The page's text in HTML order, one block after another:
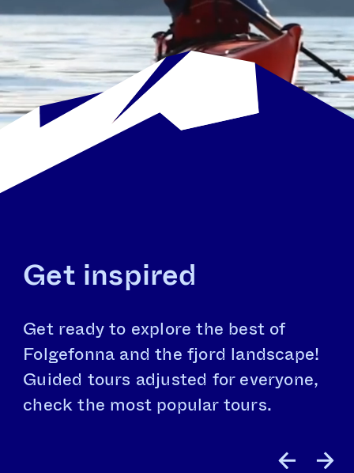
Get inspired
Get ready to explore the best of
Folgefonna and the fjord landscape!
Guided tours adjusted for everyone,
check the most popular tours.